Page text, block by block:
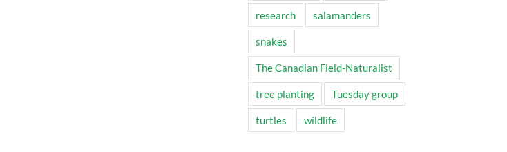
research salamanders
snakes
The Canadian Field-Naturalist
tree planting Tuesday group
turtles wildlife